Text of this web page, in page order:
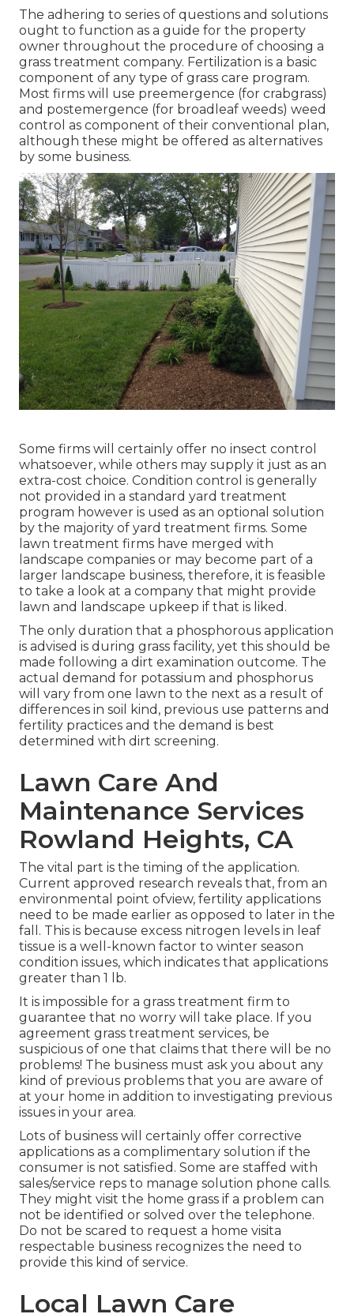
The adhering to series of questions and solutions
ought to function as a guide for the property
owner throughout the procedure of choosing a
grass treatment company. Fertilization is a basic
component of any type of grass care program.
Most firms will use preemergence (for crabgrass)
and postemergence (for broadleaf weeds) weed
control as component of their conventional plan,
although these might be offered as alternatives
by some business.
Some firms will certainly offer no insect control
whatsoever, while others may supply it just as an
extra-cost choice. Condition control is generally
not provided in a standard yard treatment
program however is used as an optional solution
by the majority of yard treatment firms. Some
lawn treatment firms have merged with
landscape companies or may become part of a
larger landscape business, therefore, it is feasible
to take a look at a company that might provide
lawn and landscape upkeep if that is liked.
The only duration that a phosphorous application
is advised is during grass facility, yet this should be
made following a dirt examination outcome. The
actual demand for potassium and phosphorus
will vary from one lawn to the next as a result of
differences in soil kind, previous use patterns and
fertility practices and the demand is best
determined with dirt screening.
Lawn Care And
Maintenance Services
Rowland Heights, CA
The vital part is the timing of the application.
Current approved research reveals that, from an
environmental point ofview, fertility applications
need to be made earlier as opposed to later in the
fall. This is because excess nitrogen levels in leaf
tissue is a well-known factor to winter season
condition issues, which indicates that applications
greater than 1 lb.
It is impossible for a grass treatment firm to
guarantee that no worry will take place. If you
agreement grass treatment services, be
suspicious of one that claims that there will be no
problems! The business must ask you about any
kind of previous problems that you are aware of
at your home in addition to investigating previous
issues in your area.
Lots of business will certainly offer corrective
applications as a complimentary solution if the
consumer is not satisfied. Some are staffed with
sales/service reps to manage solution phone calls.
They might visit the home grass if a problem can
not be identified or solved over the telephone.
Do not be scared to request a home visita
respectable business recognizes the need to
provide this kind of service.
Local Lawn Care